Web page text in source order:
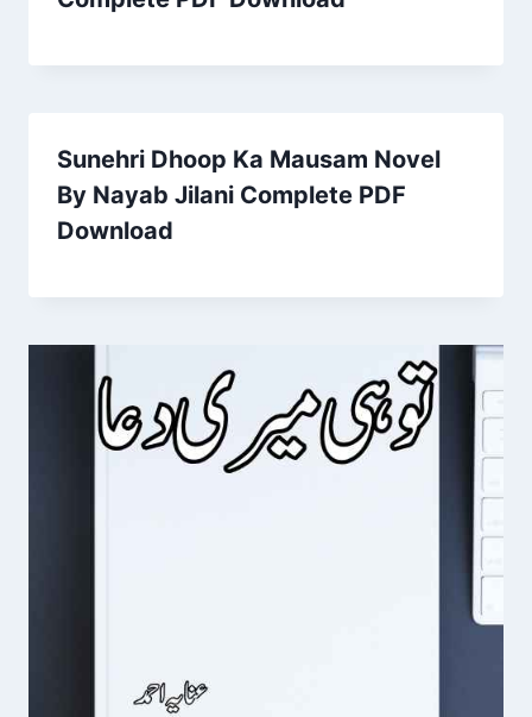
Sunehri Dhoop Ka Mausam Novel
By Nayab Jilani Complete PDF
Download